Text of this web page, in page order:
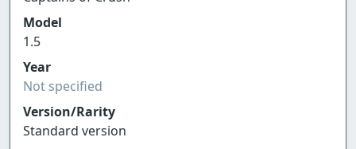
Model
1.5
Year
Not specified
Version/Rarity
Standard version